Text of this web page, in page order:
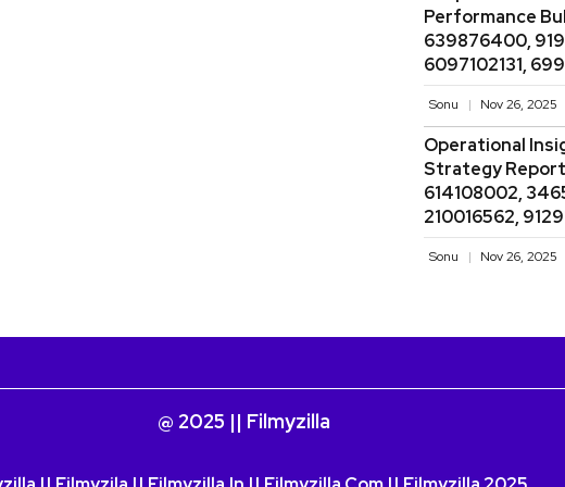
Performance
639876400,
6097102131,
Sonu Nov 26, 2025
Operational
Strategy
614108002,
210016562,
Sonu Nov 26, 2025
@ 2025 || Filmyzilla